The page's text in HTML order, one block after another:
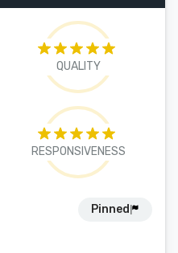
QUALITY
RESPONSIVENESS
Pinned